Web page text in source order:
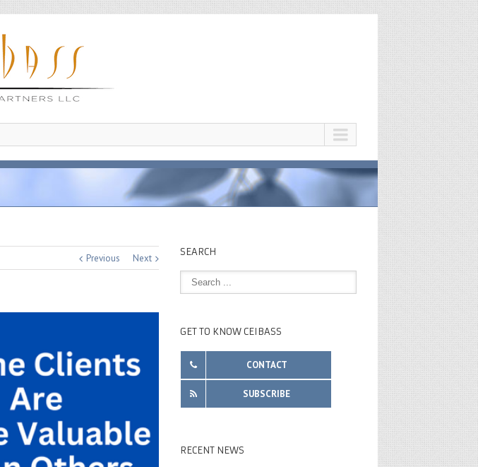
Previous Next
SEARCH
GET TO KNOW CEIBASS
CONTACT
SUBSCRIBE
RECENT NEWS